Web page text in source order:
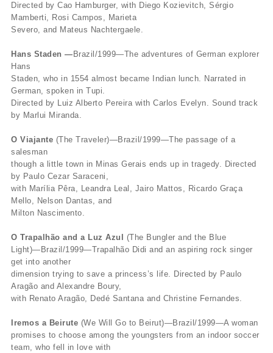
Directed by Cao Hamburger, with Diego Kozievitch, Sérgio
Mamberti, Rosi Campos, Marieta
Severo, and Mateus Nachtergaele.
Hans Staden — Brazil/1999—The adventures of German explorer
Hans
Staden, who in 1554 almost became Indian lunch. Narrated in
German, spoken in Tupi.
Directed by Luiz Alberto Pereira with Carlos Evelyn. Sound track
by Marlui Miranda.
O Viajante (The Traveler)—Brazil/1999—The passage of a
salesman
though a little town in Minas Gerais ends up in tragedy. Directed
by Paulo Cezar Saraceni,
with Marília Pêra, Leandra Leal, Jairo Mattos, Ricardo Graça
Mello, Nelson Dantas, and
Milton Nascimento.
O Trapalhão and a Luz Azul
(The Bungler and the Blue
Light)—Brazil/1999—Trapalhão Didi and an aspiring rock singer
get into another
dimension trying to save a princess’s life. Directed by Paulo
Aragão and Alexandre Boury,
with Renato Aragão, Dedé Santana and Christine Fernandes.
Iremos a Beirute (We Will Go to Beirut)—Brazil/1999—A woman
promises to choose among the youngsters from an indoor soccer
team, who fell in love with